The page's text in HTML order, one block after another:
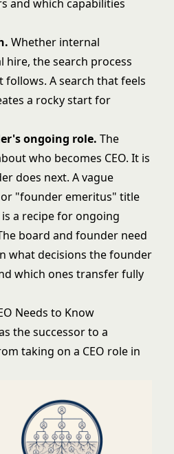
and which capabilities
Whether internal
the search process
A search that feels
a rocky start for
ongoing role. The
who becomes CEO. It is
does next. A vague
"founder emeritus" title
a recipe for ongoing
board and founder need
what decisions the founder
which ones transfer fully
Needs to Know
the successor to a
taking on a CEO role in